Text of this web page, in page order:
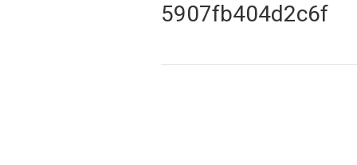
5907fb404d2c6f